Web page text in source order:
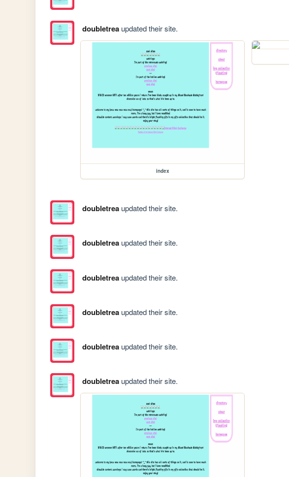
doubletreaupdated their site.
index
doubletreaupdated their site.
doubletreaupdated their site.
doubletreaupdated their site.
doubletreaupdated their site.
doubletreaupdated their site.
doubletreaupdated their site.